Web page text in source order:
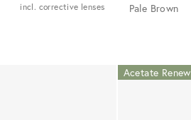
incl. corrective lenses
Pale Brown
Acetate Renew